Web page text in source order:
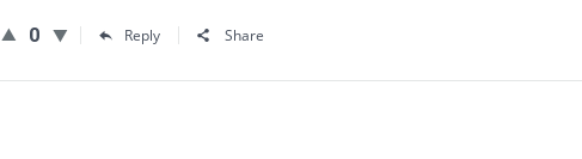
0 Reply Share